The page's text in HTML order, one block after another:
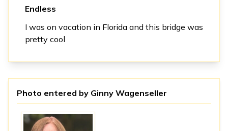
Endless
I was on vacation in Florida and this bridge was
pretty cool
Photo entered by Ginny Wagenseller